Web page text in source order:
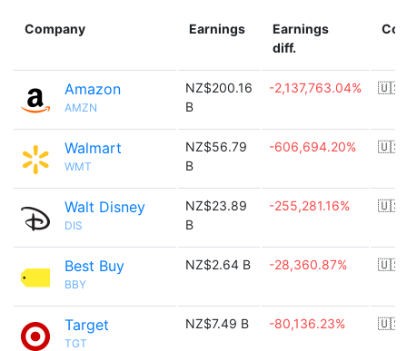
Company Earnings
Earnings
diff.
Amazon
AMZN
NZ$200.16
B
-2,137,763.04% 🇺🇸
Walmart
WMT
NZ$56.79
B
-606,694.20% 🇺🇸
Walt Disney
DIS
NZ$23.89
B
-255,281.16% 🇺🇸
Best Buy
BBY
NZ$2.64 B -28,360.87% 🇺🇸
Target
TGT
NZ$7.49 B -80,136.23% 🇺🇸